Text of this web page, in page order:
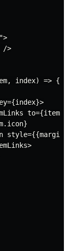
/>
index) => {